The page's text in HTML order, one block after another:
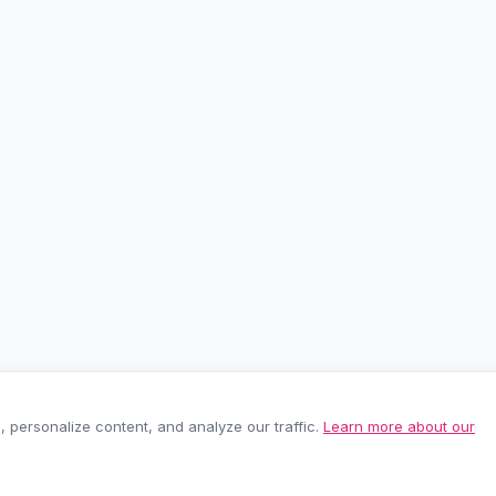
content, and analyze our traffic. Learn more about our